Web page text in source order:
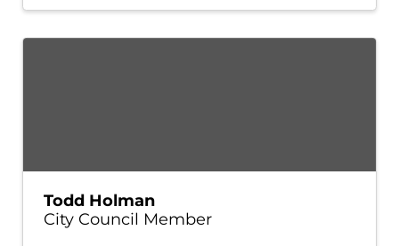
Todd Holman
City Council Member